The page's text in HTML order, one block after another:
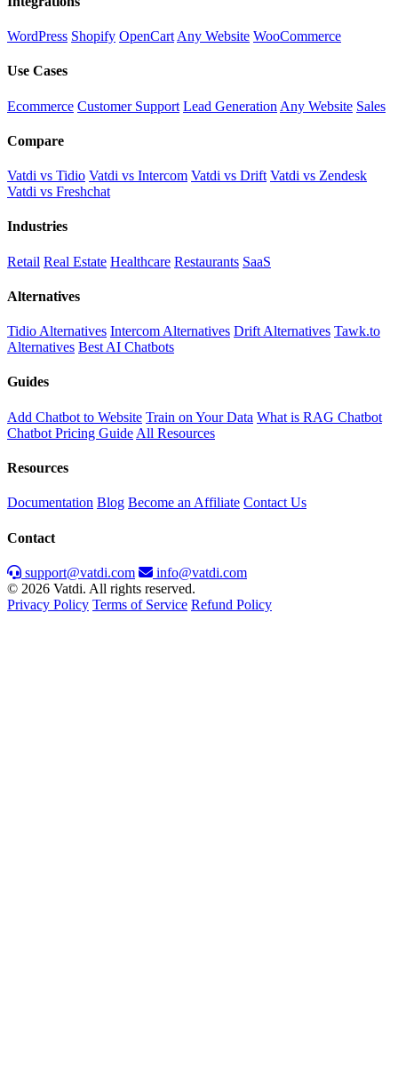
WordPress Shopify OpenCart Any Website WooCommerce
Use Cases
Ecommerce Customer Support Lead Generation Any Website Sales
Compare
Vatdi vs Tidio Vatdi vs Intercom Vatdi vs Drift Vatdi vs Zendesk
Vatdi vs Freshchat
Industries
Retail Real Estate Healthcare Restaurants SaaS
Alternatives
Tidio Alternatives Intercom Alternatives Drift Alternatives Tawk.to
Alternatives Best AI Chatbots
Guides
Add Chatbot to Website Train on Your Data What is RAG Chatbot
Chatbot Pricing Guide All Resources
Resources
Documentation Blog Become an Affiliate Contact Us
Contact
support@vatdi.com
info@vatdi.com
© 2026 Vatdi. All rights reserved.
Privacy Policy Terms of Service Refund Policy